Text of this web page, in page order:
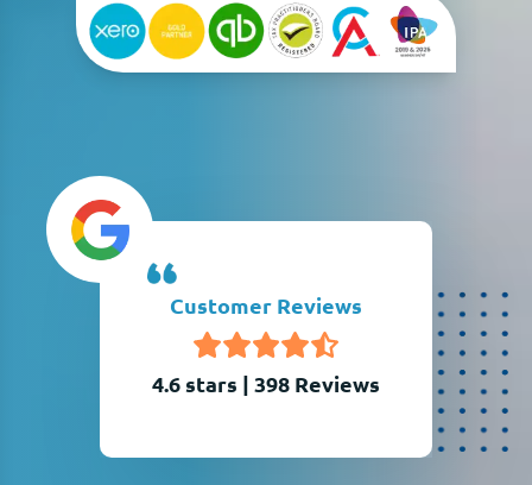
Customer Reviews
4.6 stars | 398 Reviews